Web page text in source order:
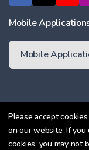
Please accept
on our website. If
cookies, you may not
Mobile
Mobile